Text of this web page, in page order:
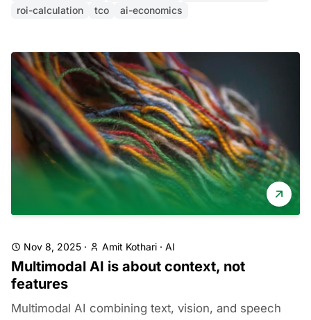
roi-calculation
tco ai-economics
Nov 8, 2025 · Amit Kothari · AI
Multimodal AI is about context, not
features
Multimodal AI combining text, vision, and speech